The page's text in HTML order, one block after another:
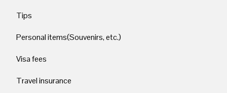
Tips
Personal items(Souvenirs, etc.)
Visa fees
Travel insurance